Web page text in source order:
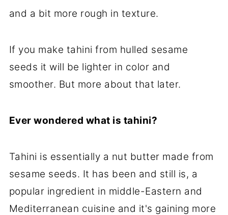
and a bit more rough in texture.
If you make tahini from hulled sesame
seeds it will be lighter in color and
smoother. But more about that later.
Ever wondered what is tahini?
Tahini is essentially a nut butter made from
sesame seeds. It has been and still is, a
popular ingredient in middle-Eastern and
Mediterranean cuisine and it's gaining more